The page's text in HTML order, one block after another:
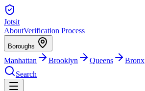
Jotsit
AboutVerification Process
Boroughs
Manhattan Brooklyn Queens Bronx
Search